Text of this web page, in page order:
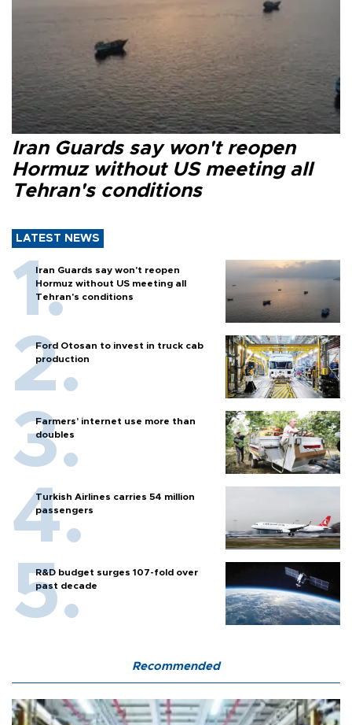
Iran Guards say won't reopen
Hormuz without US meeting all
Tehran's conditions
LATEST NEWS
Iran Guards say won't reopen
Hormuz without US meeting all
Tehran's conditions
Ford Otosan to invest in truck cab
production
Farmers’ internet use more than
doubles
Turkish Airlines carries 54 million
passengers
R&D budget surges 107-fold over
past decade
Recommended